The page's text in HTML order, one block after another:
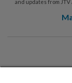
and updates from